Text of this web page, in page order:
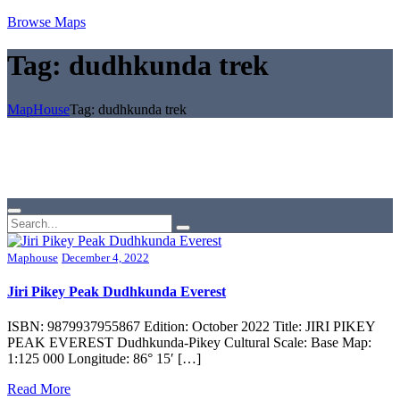
Browse Maps
Tag: dudhkunda trek
MapHouseTag: dudhkunda trek
Maphouse December 4, 2022
Jiri Pikey Peak Dudhkunda Everest
ISBN: 9879937955867 Edition: October 2022 Title: JIRI PIKEY
PEAK EVEREST Dudhkunda-Pikey Cultural Scale: Base Map:
1:125 000 Longitude: 86° 15′ […]
Read More